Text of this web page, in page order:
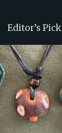
Editor’s Pick